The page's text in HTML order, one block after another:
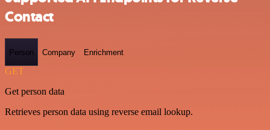
Contact
Person Company Enrichment
GET
Get person data
Retrieves person data using reverse email lookup.